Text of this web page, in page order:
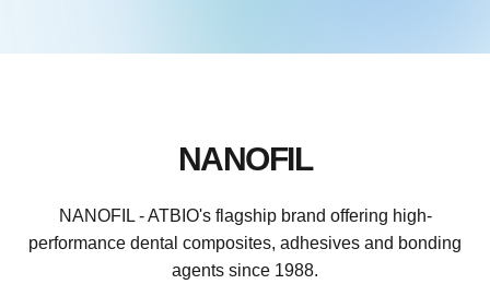
NANOFIL
NANOFIL - ATBIO's flagship brand offering high-
performance dental composites, adhesives and bonding
agents since 1988.